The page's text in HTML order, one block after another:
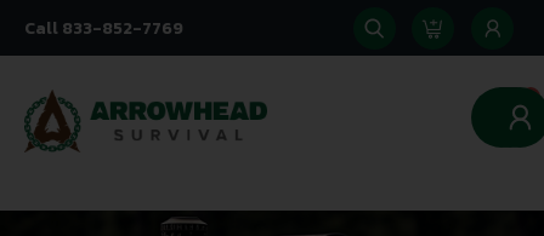
Call 833-852-7769
0